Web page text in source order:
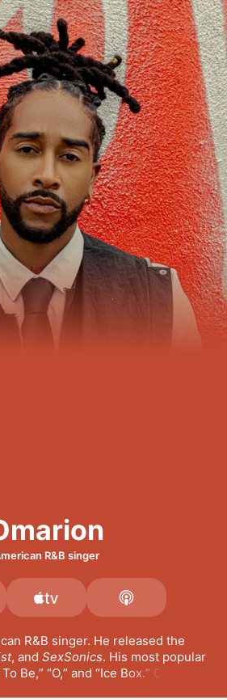
R&B singer
R&B singer. He released the
, and SexSonics. His most popular
Be, O, and Ice Box.
Omarion